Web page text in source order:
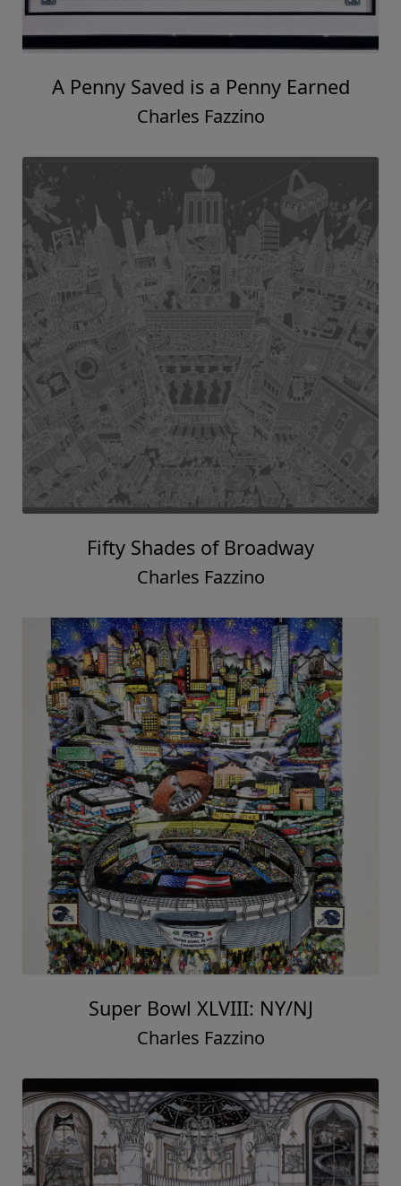
A Penny Saved is a Penny Earned
Charles Fazzino
Fifty Shades of Broadway
Charles Fazzino
Super Bowl XLVIII: NY/NJ
Charles Fazzino